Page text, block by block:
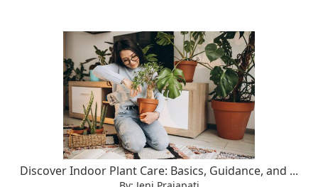
Discover Indoor Plant Care: Basics, Guidance, and ...